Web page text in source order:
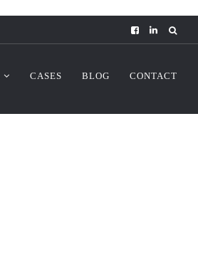
CASES BLOG CONTACT